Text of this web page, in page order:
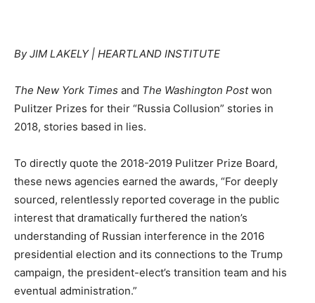
By JIM LAKELY | HEARTLAND INSTITUTE
The New York Times and The Washington Postwon
Pulitzer Prizes for their “Russia Collusion” stories in
2018, stories based in lies.
To directly quote the 2018-2019 Pulitzer Prize Board,
these news agencies earned the awards, “For deeply
sourced, relentlessly reported coverage in the public
interest that dramatically furthered the nation’s
understanding of Russian interference in the 2016
presidential election and its connections to the Trump
campaign, the president-elect’s transition team and his
eventual administration.”